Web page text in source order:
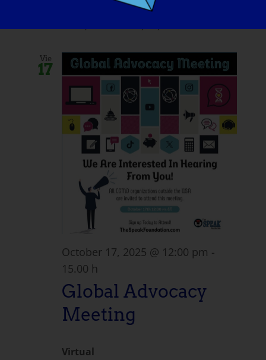
Stanley Golf Course
Vie
17
October 17, 2025 @ 12:00 pm -
15.00 h
Global Advocacy
Meeting
Virtual